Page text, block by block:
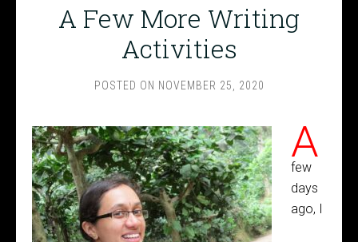
A Few More Writing
Activities
POSTED ON NOVEMBER 25, 2020
A
few
days
ago, I